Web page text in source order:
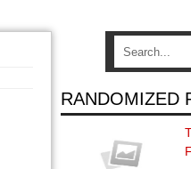
RANDOMIZED